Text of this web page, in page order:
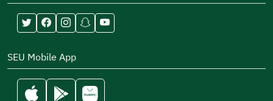
SEU Mobile App